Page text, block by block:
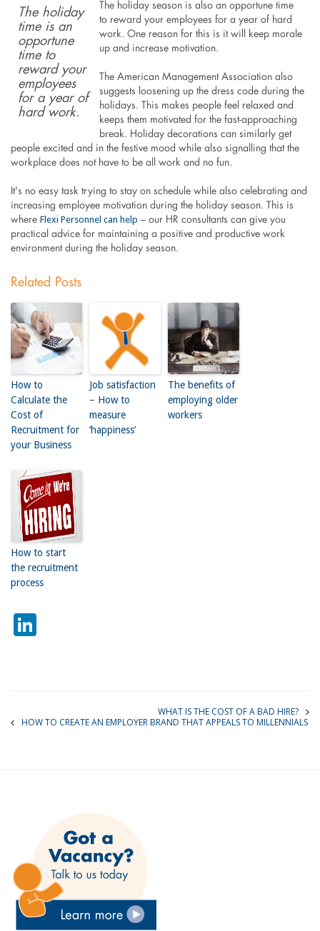
The holiday
time is an
opportune
time to
reward your
employees
for a year of
hard work.
The holiday season is also an opportune time
to reward your employees for a year of hard
work. One reason for this is it will keep morale
up and increase motivation.
The American Management Association also
suggests loosening up the dress code during the
holidays. This makes people feel relaxed and
keeps them motivated for the fast-approaching
break. Holiday decorations can similarly get
people excited and in the festive mood while also signalling that the
workplace does not have to be all work and no fun.
It's no easy task trying to stay on schedule while also celebrating and
increasing employee motivation during the holiday season. This is
where Flexi Personnel can help – our HR consultants can give you
practical advice for maintaining a positive and productive work
environment during the holiday season.
Related Posts
How to
Calculate the
Cost of
Recruitment for
your Business
Job satisfaction
– How to
measure
‘happiness’
The benefits of
employing older
workers
How to start
the recruitment
process
LinkedIn
WHAT IS THE COST OF A BAD HIRE?
HOW TO CREATE AN EMPLOYER BRAND THAT APPEALS TO MILLENNIALS